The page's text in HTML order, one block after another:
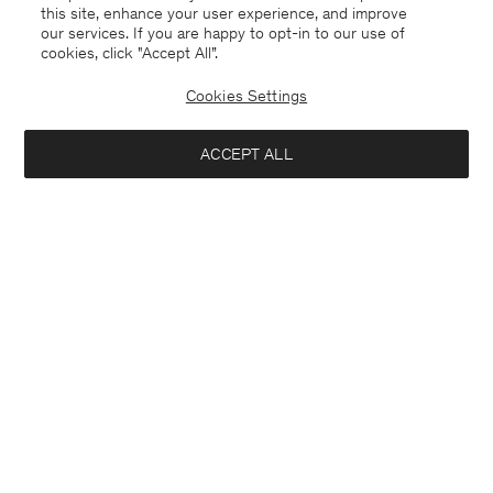
this site, enhance your user experience, and improve
our services. If you are happy to opt-in to our use of
cookies, click "Accept All”.
Cookies Settings
ACCEPT ALL